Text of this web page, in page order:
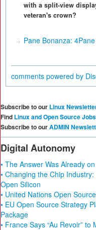
with a split-view
veteran's crown?
Pane Bonanza:
comments powered by
Subscribe to our Linux
Find Linux and Open Source Jobs
Subscribe to ourADMIN
Digital Autonomy
• The Answer Was Already
• Changing the Chip
Open Silicon
• United Nations Open
• EU Open Source Strategy
Package
• France Says “Au Revoir” to